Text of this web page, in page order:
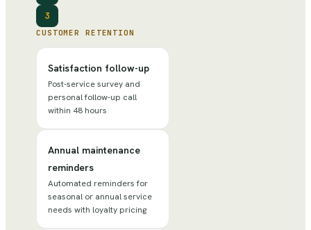
3
CUSTOMER RETENTION
Satisfaction follow-up
Post-service survey and
personal follow-up call
within 48 hours
Annual maintenance
reminders
Automated reminders for
seasonal or annual service
needs with loyalty pricing